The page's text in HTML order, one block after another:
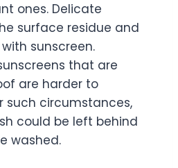
ones. Delicate
surface residue and
sunscreen.
that are
are harder to
such circumstances,
could be left behind
washed.